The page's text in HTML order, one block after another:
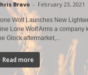
Bravo - February 23, 2021
Wolf Launches New
Lone Wolf Arms a company
Glock aftermarket,...
Read more